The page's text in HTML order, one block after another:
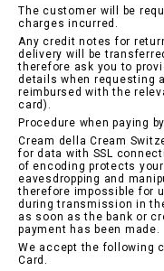
The customer will be
charges incurred.
Any credit notes for
delivery will be
therefore ask you to
details when requesting
reimbursed with the
card).
Procedure when paying
Cream della Cream
for data with SSL
of encoding protects
eavesdropping and
therefore impossible for
during transmission in
as soon as the bank or
payment has been made.
We accept the following
Card.